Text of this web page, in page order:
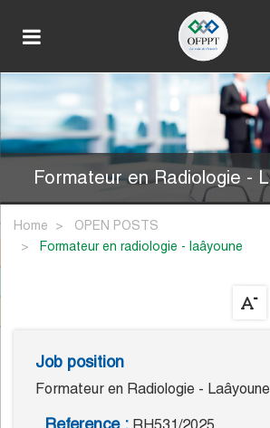
Formateur en Radiologie -
Home
OPEN POSTS
formateur en radiologie - laâyoune
Job position
Formateur en Radiologie - Laâyoune